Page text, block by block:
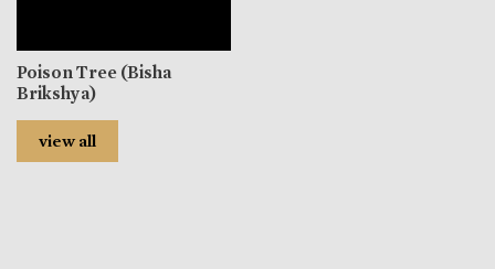
Poison Tree (Bisha
Brikshya)
view all